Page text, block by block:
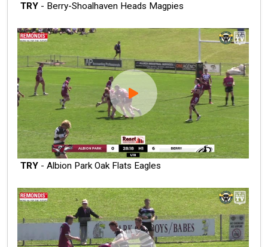
TRY - Berry-Shoalhaven Heads Magpies
TRY - Albion Park Oak Flats Eagles